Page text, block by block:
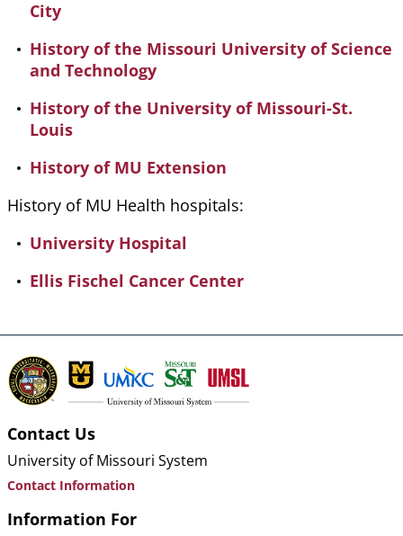
City
History of the Missouri University of Science
and Technology
History of the University of Missouri-St.
Louis
History of MU Extension
History of MU Health hospitals:
University Hospital
Ellis Fischel Cancer Center
Contact Us
University of Missouri System
Contact Information
Information For